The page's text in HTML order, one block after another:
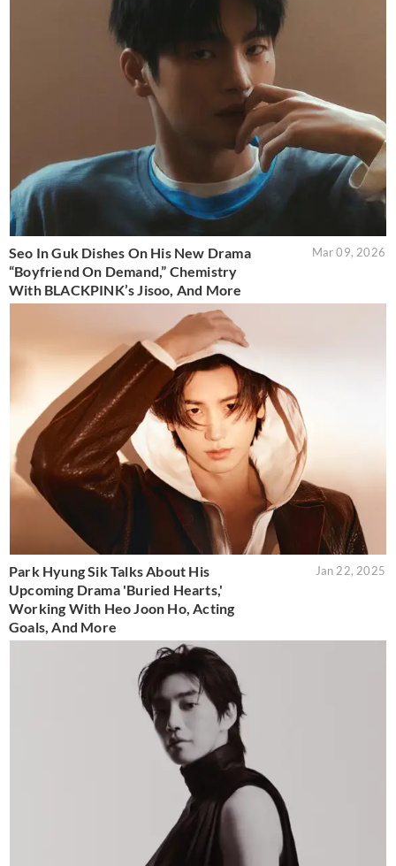
Seo In Guk Dishes On His New Drama
“Boyfriend On Demand,” Chemistry
With BLACKPINK’s Jisoo, And More
Mar 09, 2026
Park Hyung Sik Talks About His
Upcoming Drama 'Buried Hearts,'
Working With Heo Joon Ho, Acting
Goals, And More
Jan 22, 2025